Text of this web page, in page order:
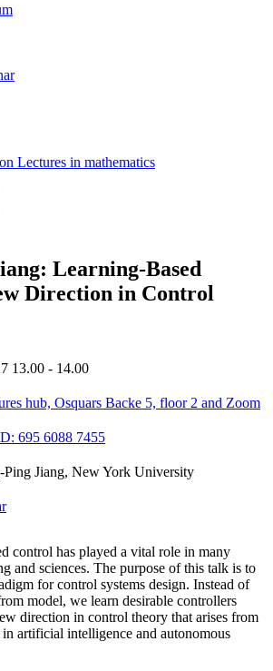
Lectures in mathematics
Learning-Based
Direction in Control
13.00 - 14.00
hub, Osquars Backe 5, floor 2 and Zoom
695 6088 7455
Ping Jiang, New York University
control has played a vital role in many
and sciences. The purpose of this talk is to
for control systems design. Instead of
model, we learn desirable controllers
direction in control theory that arises from
artificial intelligence and autonomous